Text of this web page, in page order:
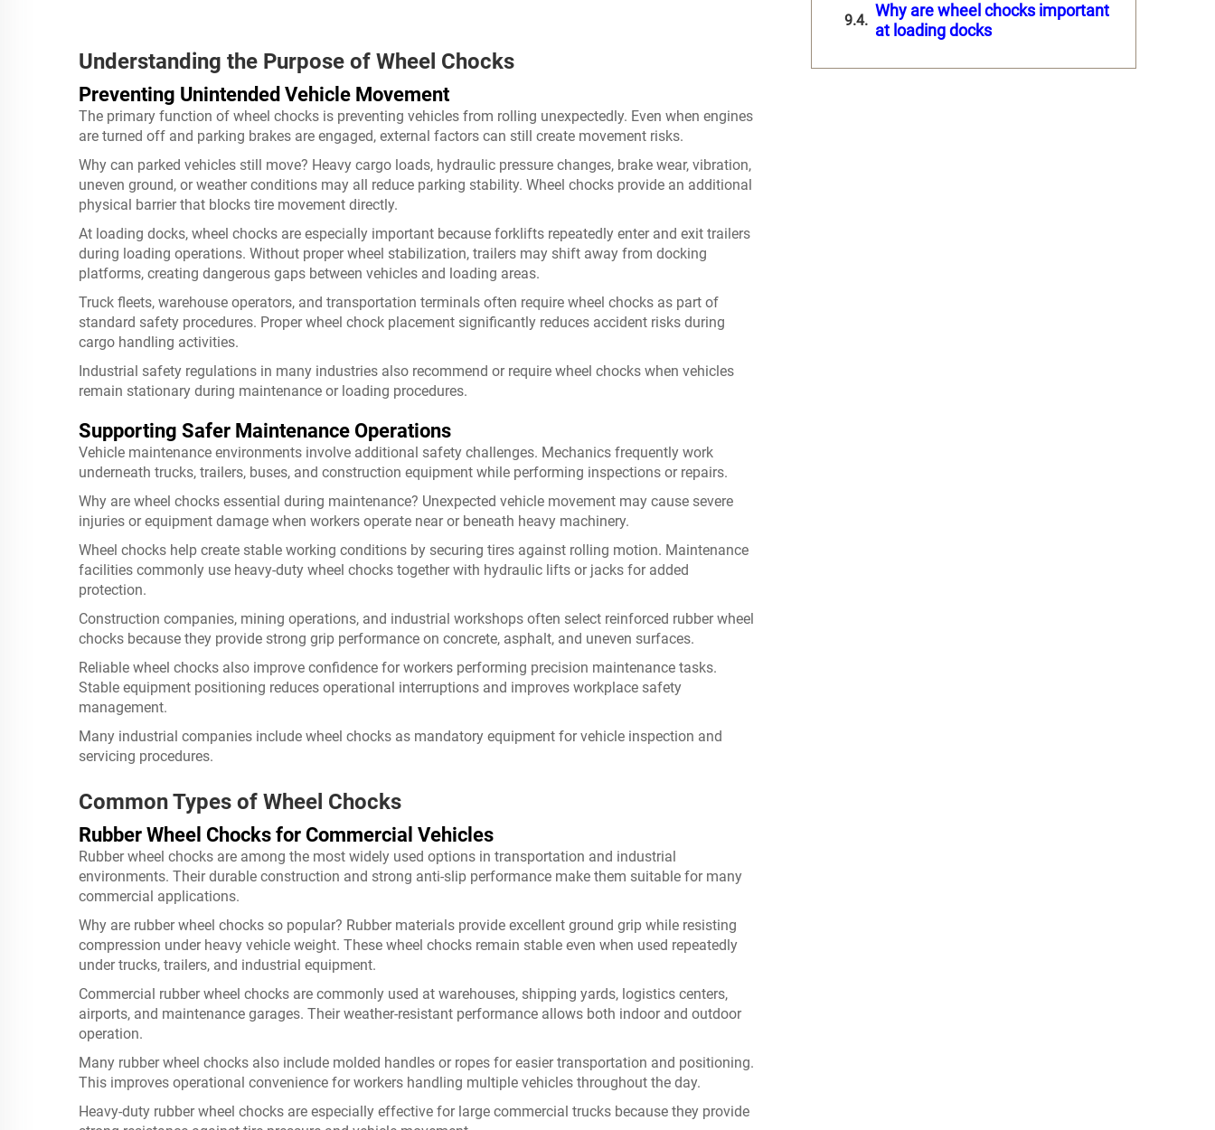
Understanding the Purpose of Wheel Chocks
Preventing Unintended Vehicle Movement
The primary function of wheel chocks is preventing vehicles from rolling unexpectedly. Even when engines
are turned off and parking brakes are engaged, external factors can still create movement risks.
Why can parked vehicles still move? Heavy cargo loads, hydraulic pressure changes, brake wear, vibration,
uneven ground, or weather conditions may all reduce parking stability. Wheel chocks provide an additional
physical barrier that blocks tire movement directly.
At loading docks, wheel chocks are especially important because forklifts repeatedly enter and exit trailers
during loading operations. Without proper wheel stabilization, trailers may shift away from docking
platforms, creating dangerous gaps between vehicles and loading areas.
Truck fleets, warehouse operators, and transportation terminals often require wheel chocks as part of
standard safety procedures. Proper wheel chock placement significantly reduces accident risks during
cargo handling activities.
Industrial safety regulations in many industries also recommend or require wheel chocks when vehicles
remain stationary during maintenance or loading procedures.
Supporting Safer Maintenance Operations
Vehicle maintenance environments involve additional safety challenges. Mechanics frequently work
underneath trucks, trailers, buses, and construction equipment while performing inspections or repairs.
Why are wheel chocks essential during maintenance? Unexpected vehicle movement may cause severe
injuries or equipment damage when workers operate near or beneath heavy machinery.
Wheel chocks help create stable working conditions by securing tires against rolling motion. Maintenance
facilities commonly use heavy-duty wheel chocks together with hydraulic lifts or jacks for added
protection.
Construction companies, mining operations, and industrial workshops often select reinforced rubber wheel
chocks because they provide strong grip performance on concrete, asphalt, and uneven surfaces.
Reliable wheel chocks also improve confidence for workers performing precision maintenance tasks.
Stable equipment positioning reduces operational interruptions and improves workplace safety
management.
Many industrial companies include wheel chocks as mandatory equipment for vehicle inspection and
servicing procedures.
Common Types of Wheel Chocks
Rubber Wheel Chocks for Commercial Vehicles
Rubber wheel chocks are among the most widely used options in transportation and industrial
environments. Their durable construction and strong anti-slip performance make them suitable for many
commercial applications.
Why are rubber wheel chocks so popular? Rubber materials provide excellent ground grip while resisting
compression under heavy vehicle weight. These wheel chocks remain stable even when used repeatedly
under trucks, trailers, and industrial equipment.
Commercial rubber wheel chocks are commonly used at warehouses, shipping yards, logistics centers,
airports, and maintenance garages. Their weather-resistant performance allows both indoor and outdoor
operation.
Many rubber wheel chocks also include molded handles or ropes for easier transportation and positioning.
This improves operational convenience for workers handling multiple vehicles throughout the day.
Heavy-duty rubber wheel chocks are especially effective for large commercial trucks because they provide
Why are wheel chocks important
at loading docks